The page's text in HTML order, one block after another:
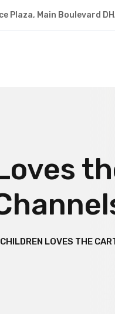
Plaza, Main Boulevard
CHILDREN LOVES THE